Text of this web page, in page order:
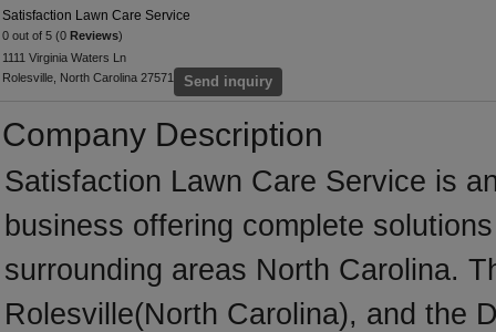
Satisfaction Lawn Care Service
0 out of 5 (0 Reviews)
1111 Virginia Waters Ln
Rolesville, North Carolina 27571
Send inquiry
Company Description
Satisfaction Lawn Care Service is
business offering complete
surrounding areas North Carolina.
Rolesville(North Carolina), and the